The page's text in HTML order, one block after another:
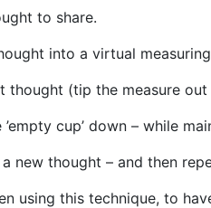
to share.
into a virtual
thought (tip the measure
cup’ down – while
new thought – and then
using this technique, to